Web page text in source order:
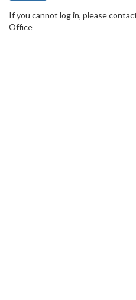
If you cannot log in, please
Office